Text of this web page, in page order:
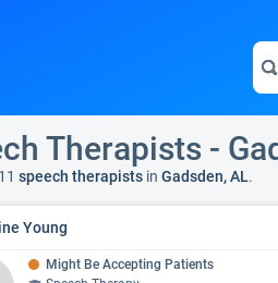
Therapists -
speech therapists in Gadsden, AL.
Young
Might Be Accepting Patients